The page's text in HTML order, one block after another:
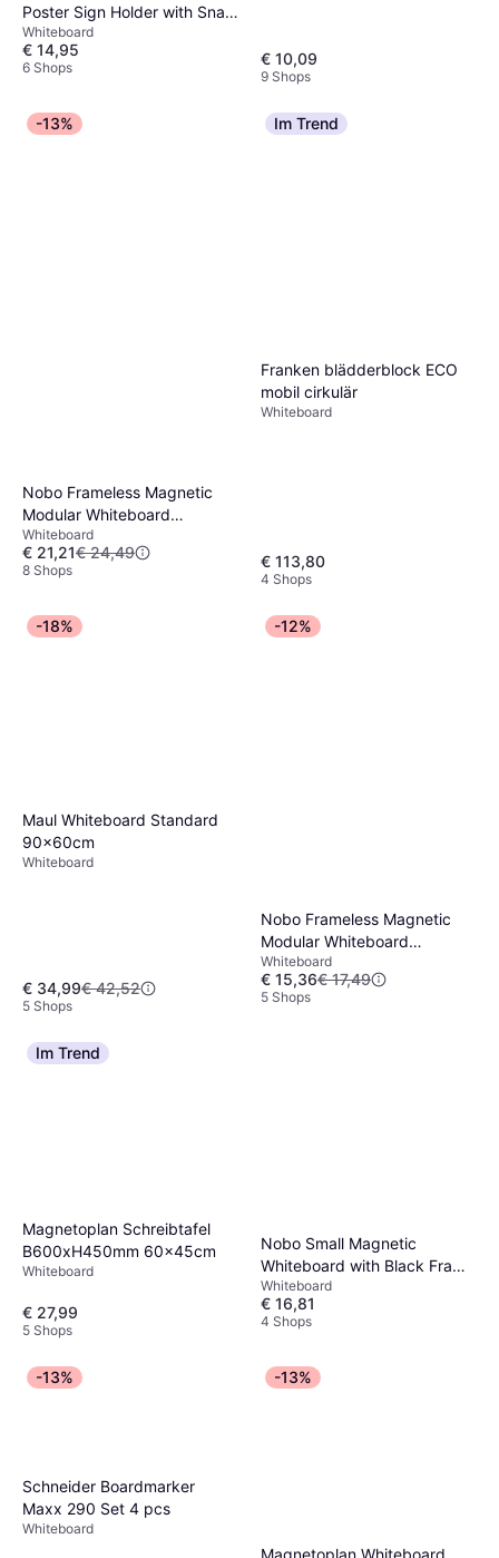
Poster Sign Holder with Snap
Frame 25x1.3cm
Whiteboard
€ 14,95
6 Shops € 10,09
9 Shops
-13%
Nobo Frameless Magnetic
Modular Whiteboard
45x60cm
Whiteboard
€ 21,21€ 24,49
8 Shops
Im Trend
Franken blädderblock ECO
mobil cirkulär
Whiteboard
€ 113,80
4 Shops
-18%
Maul Whiteboard Standard
90x60cm
Whiteboard
€ 34,99€ 42,52
5 Shops
-12%
Nobo Frameless Magnetic
Modular Whiteboard
45x45cm
Whiteboard
€ 15,36€ 17,49
5 Shops
Im Trend
Magnetoplan Schreibtafel
B600xH450mm 60x45cm
Whiteboard
€ 27,99
5 Shops
Nobo Small Magnetic
Whiteboard with Black Frame
58.5x43.1cm
Whiteboard
€ 16,81
4 Shops
-13%
Schneider Boardmarker
Maxx 290 Set 4 pcs
Whiteboard
-13%
Magnetoplan Whiteboard